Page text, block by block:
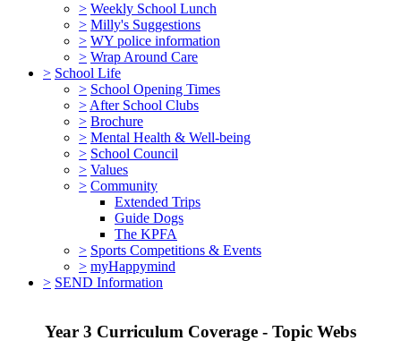
> Weekly School Lunch
> Milly's Suggestions
> WY police information
> Wrap Around Care
> School Life
> School Opening Times
> After School Clubs
> Brochure
> Mental Health & Well-being
> School Council
> Values
> Community
Extended Trips
Guide Dogs
The KPFA
> Sports Competitions & Events
> myHappymind
> SEND Information
Year 3 Curriculum Coverage - Topic Webs